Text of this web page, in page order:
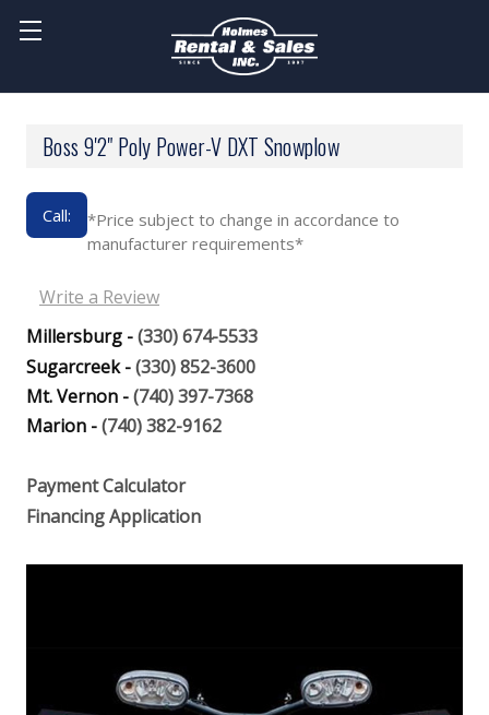
Boss 9'2" Poly Power-V DXT Snowplow
Call:
*Price subject to change in accordance to
manufacturer requirements*
Write a Review
Millersburg -(330) 674-5533
Sugarcreek -(330) 852-3600
Mt. Vernon -(740) 397-7368
Marion -(740) 382-9162
Payment Calculator
Financing Application